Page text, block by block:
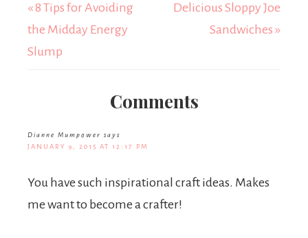
« 8 Tips for Avoiding
the Midday Energy
Slump
Delicious Sloppy Joe
Sandwiches »
Comments
Dianne Mumpower says
JANUARY 9, 2015 AT 12:17 PM
You have such inspirational craft ideas. Makes
me want to become a crafter!